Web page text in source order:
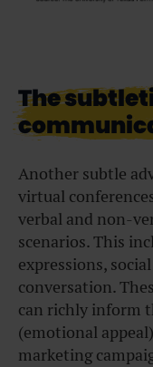
The
Another subtle
virtual
verbal and non-
scenarios. This
expressions,
conversation.
can richly inform
(emotional
marketing